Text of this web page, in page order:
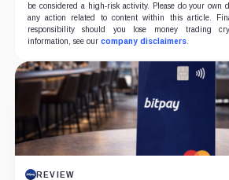
be considered a high-risk activity. Please do your own
any action related to content within this article.
responsibility should you lose money trading
information, see our company disclaimers.
REVIEW